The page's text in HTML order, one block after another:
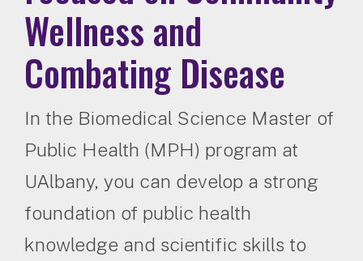
Wellness and
Combating Disease
In the Biomedical Science Master of
Public Health (MPH) program at
UAlbany, you can develop a strong
foundation of public health
knowledge and scientific skills to